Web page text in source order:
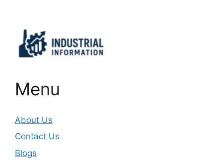
Menu
About Us
Contact Us
Blogs